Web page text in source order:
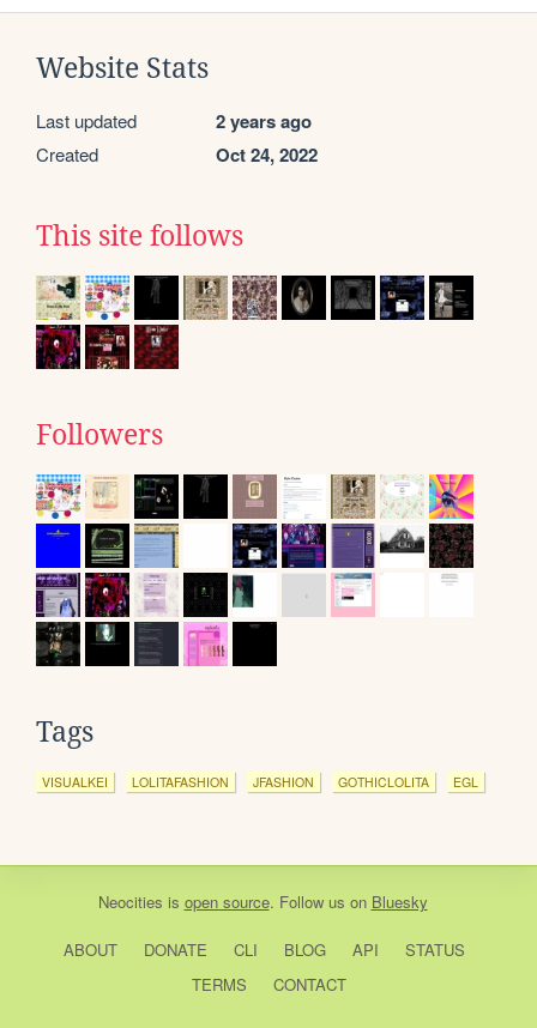
Website Stats
Last updated 2 years ago
Created Oct 24, 2022
This site follows
Followers
Tags
VISUALKEI LOLITAFASHION JFASHION GOTHICLOLITA EGL
Neocities is open source. Follow us on Bluesky
ABOUT DONATE CLI BLOG API
STATUS
TERMS
CONTACT